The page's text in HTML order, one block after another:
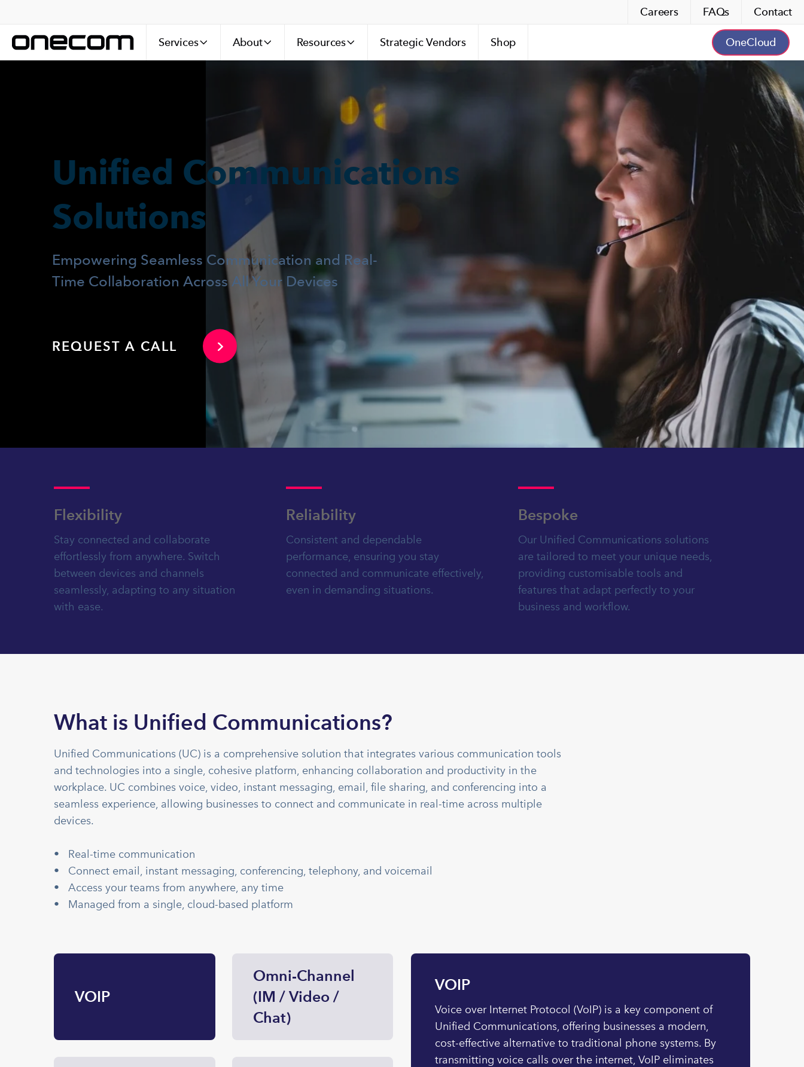
Careers FAQs Contact
Services About Resources Strategic Vendors Shop OneCloud
Unified Communications
Solutions
Empowering Seamless Communication and Real-
Time Collaboration Across All Your Devices
REQUEST A CALL
Flexibility
Stay connected and collaborate
effortlessly from anywhere. Switch
between devices and channels
seamlessly, adapting to any situation
with ease.
Reliability
Consistent and dependable
performance, ensuring you stay
connected and communicate effectively,
even in demanding situations.
Bespoke
Our Unified Communications solutions
are tailored to meet your unique needs,
providing customisable tools and
features that adapt perfectly to your
business and workflow.
What is Unified Communications?
Unified Communications (UC) is a comprehensive solution that integrates various communication tools
and technologies into a single, cohesive platform, enhancing collaboration and productivity in the
workplace. UC combines voice, video, instant messaging, email, file sharing, and conferencing into a
seamless experience, allowing businesses to connect and communicate in real-time across multiple
devices.
• Real-time communication
• Connect email, instant messaging, conferencing, telephony, and voicemail
• Access your teams from anywhere, any time
• Managed from a single, cloud-based platform
VOIP
Omni-Channel
(IM / Video /
Chat)
VOIP
Voice over Internet Protocol (VoIP) is a key component of
Unified Communications, offering businesses a modern,
cost-effective alternative to traditional phone systems. By
transmitting voice calls over the internet, VoIP eliminates